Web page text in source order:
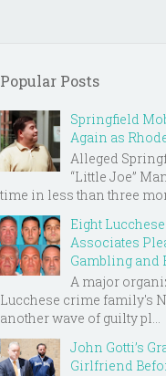
Popular Posts
Springfield
Again as
Alleged
“Little Joe”
time in less than three
Eight
Associates
Gambling and
A major
Lucchese crime family's
another wave of guilty pl...
John Gotti’s
Girlfriend